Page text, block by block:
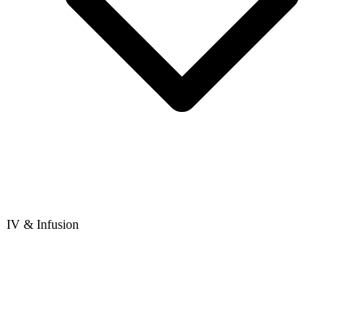
IV & Infusion